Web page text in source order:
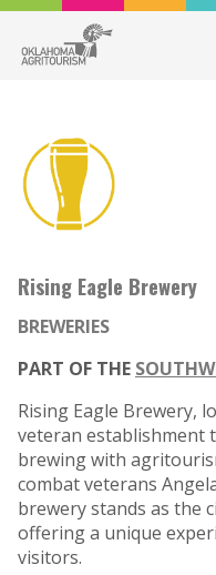
Rising Eagle Brewery
BREWERIES
PART OF THE
Rising Eagle Brewery,
veteran establishment
brewing with
combat veterans
brewery stands as the
offering a unique
visitors.